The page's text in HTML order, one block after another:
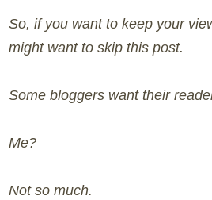
So, if you want to keep your
might want to skip this post.
Some bloggers want their
Me?
Not so much.